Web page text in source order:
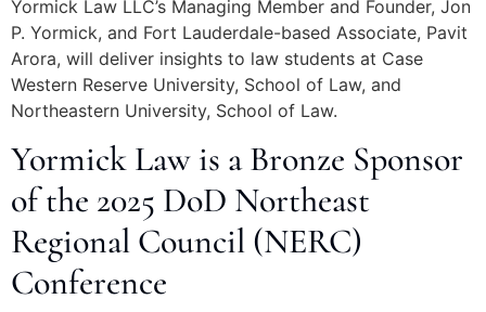
Yormick Law LLC’s Managing Member and Founder, Jon
P. Yormick, and Fort Lauderdale-based Associate, Pavit
Arora, will deliver insights to law students at Case
Western Reserve University, School of Law, and
Northeastern University, School of Law.
Yormick Law is a Bronze Sponsor
of the 2025 DoD Northeast
Regional Council (NERC)
Conference